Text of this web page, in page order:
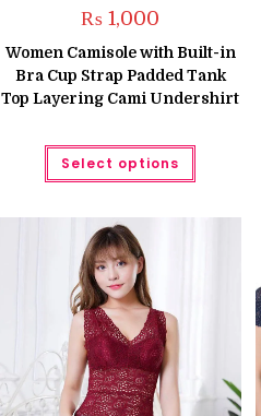
₨ 1,000
Women Camisole with Built-in
Bra Cup Strap Padded Tank
Top Layering Cami Undershirt
Select options
This
has
variants.